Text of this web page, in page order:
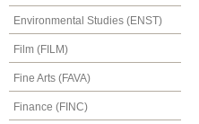
Environmental Studies (ENST)
Film (FILM)
Fine Arts (FAVA)
Finance (FINC)